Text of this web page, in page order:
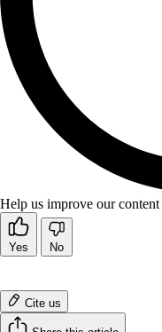
Help us improve our content
Yes No
Cite us